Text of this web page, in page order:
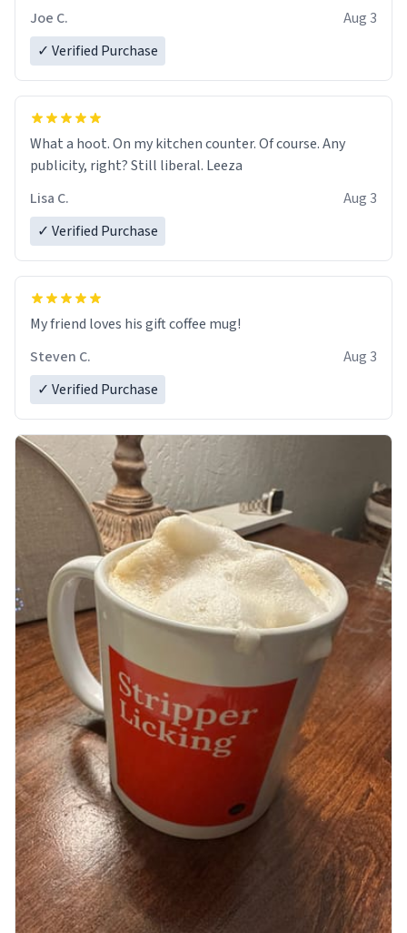
Joe C.
Aug 3
✓ Verified Purchase
What a hoot. On my kitchen counter. Of course. Any
publicity, right? Still liberal. Leeza
Lisa C.
Aug 3
✓ Verified Purchase
My friend loves his gift coffee mug!
Steven C.
Aug 3
✓ Verified Purchase